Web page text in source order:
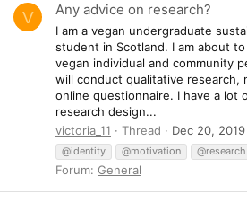
V Any advice on research?
I am a vegan undergraduate
student in Scotland. I am about
vegan individual and community
will conduct qualitative research,
online questionnaire. I have a lot
research design...
victoria_11
Thread Dec 20, 2019
@identity
@motivation @research
Forum: General